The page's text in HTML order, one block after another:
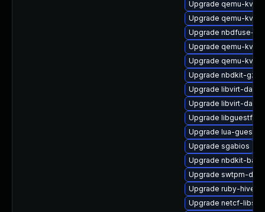
Upgrade qemu-
Upgrade qemu-
Upgrade nbdfuse-
Upgrade qemu-
Upgrade qemu-kvm
Upgrade nbdkit-
Upgrade libvirt-
Upgrade libvirt-
Upgrade libguestfs-
Upgrade lua-
Upgrade sgabios
Upgrade nbdkit-
Upgrade swtpm-
Upgrade ruby-
Upgrade netcf-libs-